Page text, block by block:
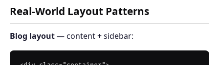
Real-World Layout Patterns
Blog layout— content + sidebar: